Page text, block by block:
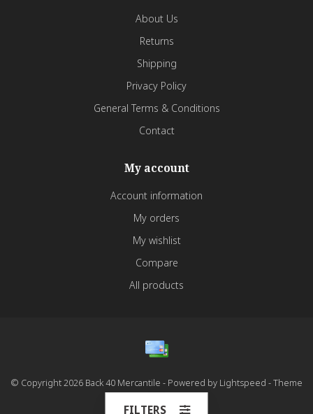
About Us
Returns
Shipping
Privacy Policy
General Terms & Conditions
Contact
My account
Account information
My orders
My wishlist
Compare
All products
© Copyright 2026 Back 40 Mercantile - Powered by Lightspeed - Theme
FILTERS